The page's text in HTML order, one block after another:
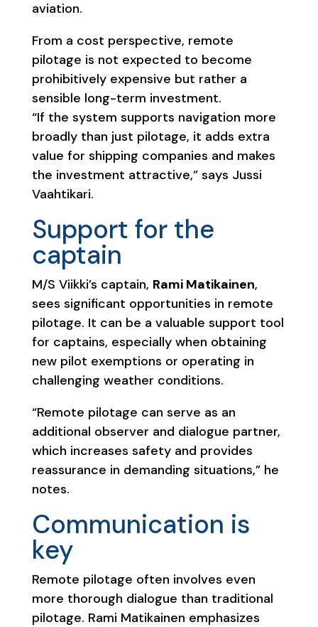
aviation.
From a cost perspective, remote
pilotage is not expected to become
prohibitively expensive but rather a
sensible long-term investment.
“If the system supports navigation more
broadly than just pilotage, it adds extra
value for shipping companies and makes
the investment attractive,” says Jussi
Vaahtikari.
Support for the
captain
M/S Viikki’s captain, Rami Matikainen,
sees significant opportunities in remote
pilotage. It can be a valuable support tool
for captains, especially when obtaining
new pilot exemptions or operating in
challenging weather conditions.
“Remote pilotage can serve as an
additional observer and dialogue partner,
which increases safety and provides
reassurance in demanding situations,” he
notes.
Communication is
key
Remote pilotage often involves even
more thorough dialogue than traditional
pilotage. Rami Matikainen emphasizes